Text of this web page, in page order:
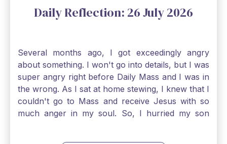
Daily Reflection: 26 July 2026
Several months ago, I got exceedingly angry
about something. I won't go into details, but I was
super angry right before Daily Mass and I was in
the wrong. As I sat at home stewing, I knew that I
couldn't go to Mass and receive Jesus with so
much anger in my soul. So, I hurried my son